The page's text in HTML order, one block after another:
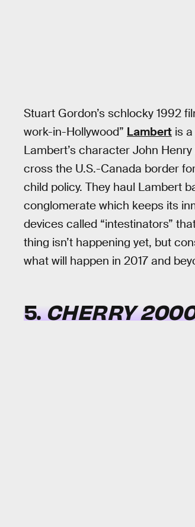
Stuart Gordon’s schlocky 1992
work-in-Hollywood” Lambert is
Lambert’s character John
cross the U.S.-Canada border
child policy. They haul Lambert
conglomerate which keeps its
devices called “intestinators”
thing isn’t happening yet, but
what will happen in 2017 and
5.CHERRY